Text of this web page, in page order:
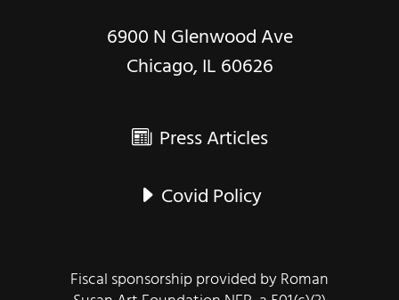
6900 N Glenwood Ave
Chicago, IL 60626
Press Articles
Covid Policy
Fiscal sponsorship provided by Roman